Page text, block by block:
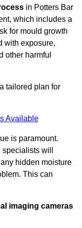
in Potters Bar
which includes a
for mould growth
with exposure,
other harmful
tailored plan for
Available
is paramount.
will
hidden moisture
This can
imaging cameras